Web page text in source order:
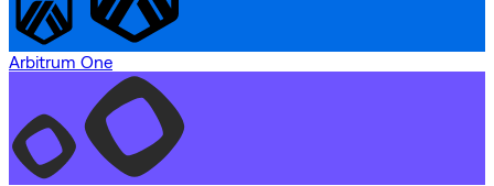
Arbitrum One